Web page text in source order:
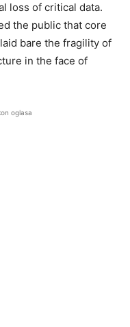
loss of critical data.
the public that core
bare the fragility of
in the face of
oglasa